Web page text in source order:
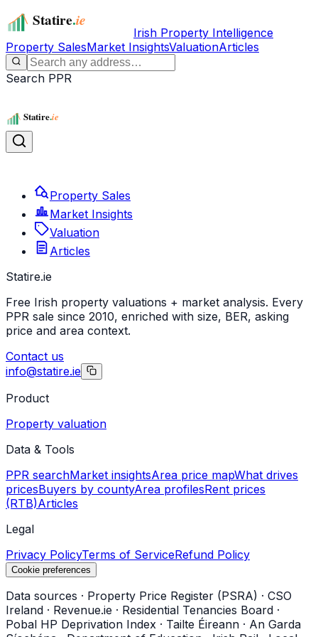
Irish Property Intelligence
Property SalesMarket InsightsValuationArticles
Search PPR
Property Sales
Market Insights
Valuation
Articles
Statire.ie
Free Irish property valuations + market analysis. Every
PPR sale since 2010, enriched with size, BER, asking
price and area context.
Contact us
info@statire.ie
Product
Property valuation
Data & Tools
PPR searchMarket insightsArea price mapWhat drives
pricesBuyers by countyArea profilesRent prices
(RTB)Articles
Legal
Privacy PolicyTerms of ServiceRefund Policy
Cookie preferences
Data sources · Property Price Register (PSRA) · CSO
Ireland · Revenue.ie · Residential Tenancies Board ·
Pobal HP Deprivation Index · Tailte Éireann · An Garda